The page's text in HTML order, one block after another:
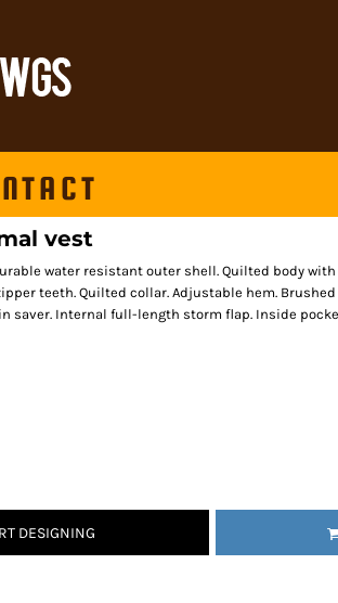
vest
water resistant outer shell. Quilted body
teeth. Quilted collar. Adjustable hem.
saver. Internal full-length storm flap. Inside
DESIGNING